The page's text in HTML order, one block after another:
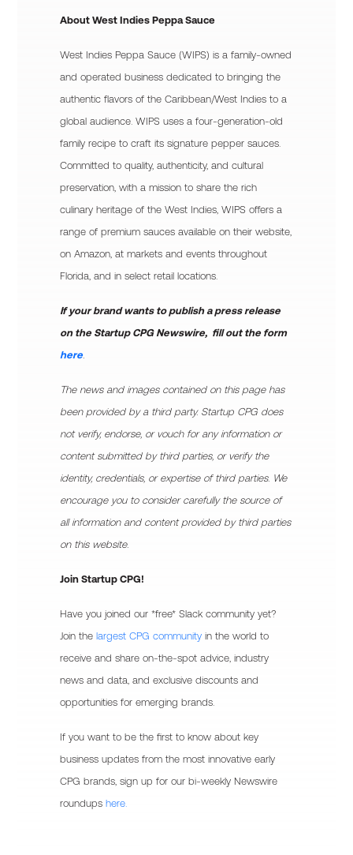
About West Indies Peppa Sauce
West Indies Peppa Sauce (WIPS) is a family-owned
and operated business dedicated to bringing the
authentic flavors of the Caribbean/West Indies to a
global audience. WIPS uses a four-generation-old
family recipe to craft its signature pepper sauces.
Committed to quality, authenticity, and cultural
preservation, with a mission to share the rich
culinary heritage of the West Indies, WIPS offers a
range of premium sauces available on their website,
on Amazon, at markets and events throughout
Florida, and in select retail locations.
If your brand wants to publish a press release
on the Startup CPG Newswire, fill out the form
here.
The news and images contained on this page has
been provided by a third party. Startup CPG does
not verify, endorse, or vouch for any information or
content submitted by third parties, or verify the
identity, credentials, or expertise of third parties. We
encourage you to consider carefully the source of
all information and content provided by third parties
on this website.
Join Startup CPG!
Have you joined our *free* Slack community yet?
Join thelargest CPG community in the world to
receive and share on-the-spot advice, industry
news and data, and exclusive discounts and
opportunities for emerging brands.
If you want to be the first to know about key
business updates from the most innovative early
CPG brands, sign up for our bi-weekly Newswire
roundupshere.